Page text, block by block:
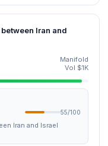
Iran and
Manifold
Vol $1K
55/100
Iran and Israel